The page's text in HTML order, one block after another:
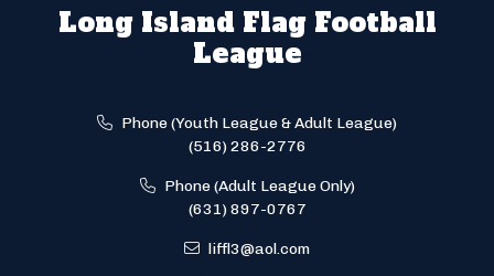
Long Island Flag Football
League
Phone (Youth League & Adult League)
(516) 286-2776
Phone (Adult League Only)
(631) 897-0767
liffl3@aol.com